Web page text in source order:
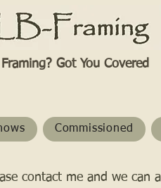
Got You Covered​
Commissioned
contact me and we can